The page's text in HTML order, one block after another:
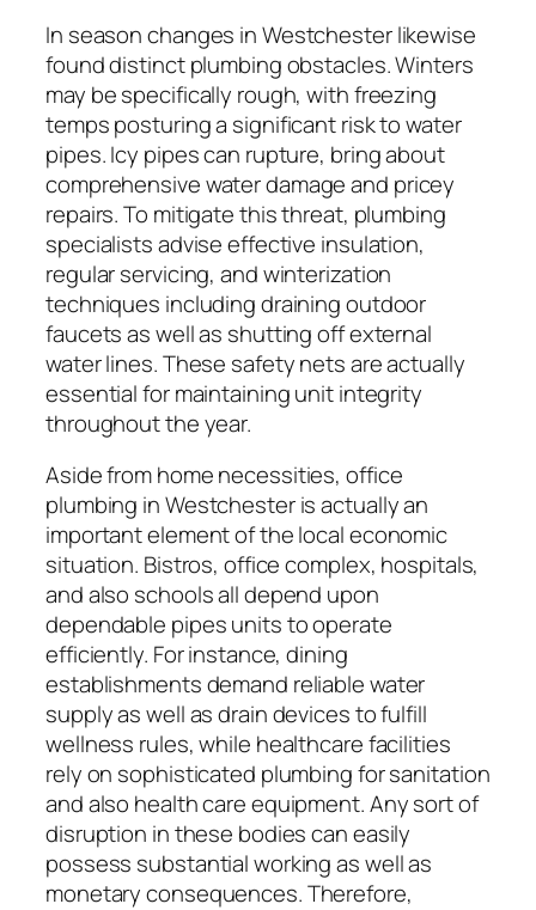
In season changes in Westchester likewise
found distinct plumbing obstacles. Winters
may be specifically rough, with freezing
temps posturing a significant risk to water
pipes. Icy pipes can rupture, bring about
comprehensive water damage and pricey
repairs. To mitigate this threat, plumbing
specialists advise effective insulation,
regular servicing, and winterization
techniques including draining outdoor
faucets as well as shutting off external
water lines. These safety nets are actually
essential for maintaining unit integrity
throughout the year.
Aside from home necessities, office
plumbing in Westchester is actually an
important element of the local economic
situation. Bistros, office complex, hospitals,
and also schools all depend upon
dependable pipes units to operate
efficiently. For instance, dining
establishments demand reliable water
supply as well as drain devices to fulfill
wellness rules, while healthcare facilities
rely on sophisticated plumbing for sanitation
and also health care equipment. Any sort of
disruption in these bodies can easily
possess substantial working as well as
monetary consequences. Therefore,